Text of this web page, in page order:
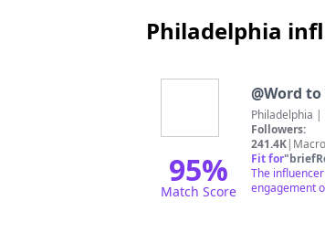
Philadelphia
95%
Match Score
@Word to
Philadelphia |
Followers:
241.4K|
Fit for"
The
engagement